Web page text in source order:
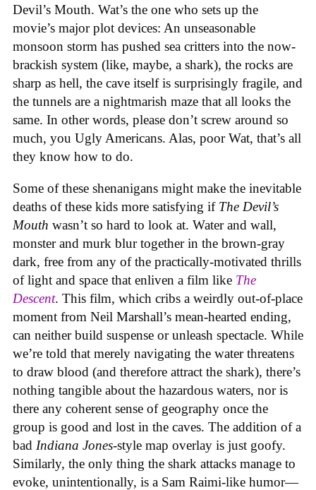
Devil’s Mouth. Wat’s the one who sets up the
movie’s major plot devices: An unseasonable
monsoon storm has pushed sea critters into the now-
brackish system (like, maybe, a shark), the rocks are
sharp as hell, the cave itself is surprisingly fragile, and
the tunnels are a nightmarish maze that all looks the
same. In other words, please don’t screw around so
much, you Ugly Americans. Alas, poor Wat, that’s all
they know how to do.
Some of these shenanigans might make the inevitable
deaths of these kids more satisfying if The Devil’s
Mouth wasn’t so hard to look at. Water and wall,
monster and murk blur together in the brown-gray
dark, free from any of the practically-motivated thrills
of light and space that enliven a film like The
Descent. This film, which cribs a weirdly out-of-place
moment from Neil Marshall’s mean-hearted ending,
can neither build suspense or unleash spectacle. While
we’re told that merely navigating the water threatens
to draw blood (and therefore attract the shark), there’s
nothing tangible about the hazardous waters, nor is
there any coherent sense of geography once the
group is good and lost in the caves. The addition of a
bad Indiana Jones-style map overlay is just goofy.
Similarly, the only thing the shark attacks manage to
evoke, unintentionally, is a Sam Raimi-like humor—